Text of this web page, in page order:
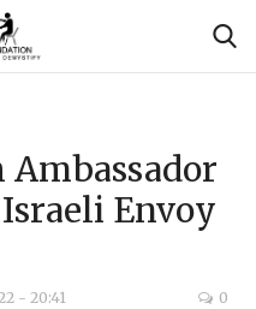
Envoy
- 20:41
0